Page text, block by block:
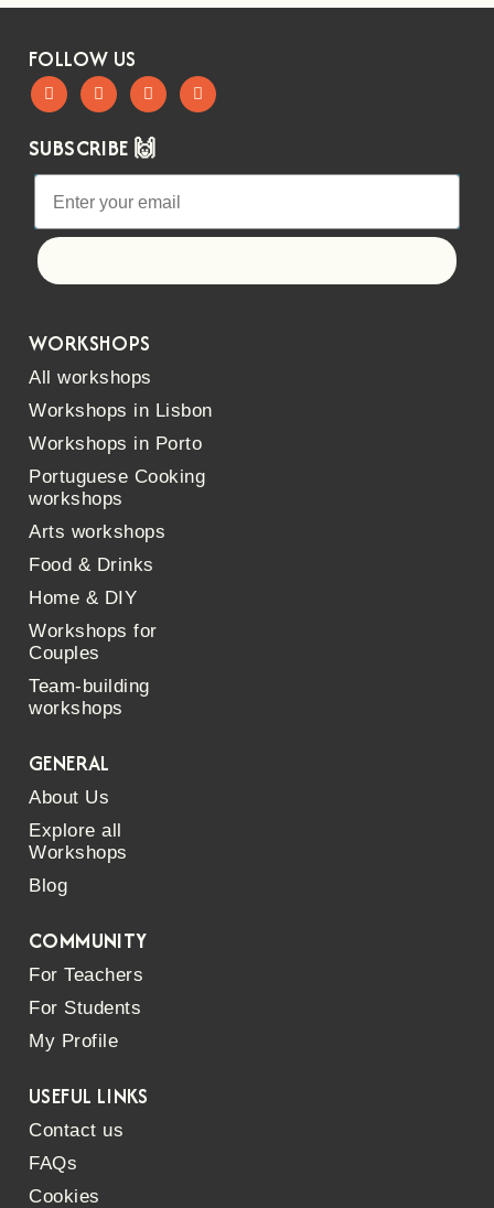
FOLLOW US
SUBSCRIBE 🙌
WORKSHOPS
All workshops
Workshops in Lisbon
Workshops in Porto
Portuguese Cooking
workshops
Arts workshops
Food & Drinks
Home & DIY
Workshops for
Couples
Team-building
workshops
GENERAL
About Us
Explore all
Workshops
Blog
COMMUNITY
For Teachers
For Students
My Profile
USEFUL LINKS
Contact us
FAQs
Cookies